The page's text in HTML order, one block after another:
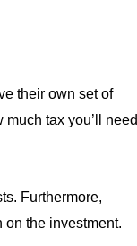
their own set of
tax you’ll need
Furthermore,
the investment.